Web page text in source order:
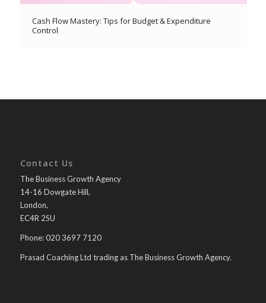
Cash Flow Mastery: Tips for Budget & Expenditure
Control
Contact Us
The Business Growth Agency
14-16 Dowgate Hill,
London,
EC4R 2SU
Phone: 020 3697 7120
Prasad Coaching Ltd trading as The Business Growth Agency.